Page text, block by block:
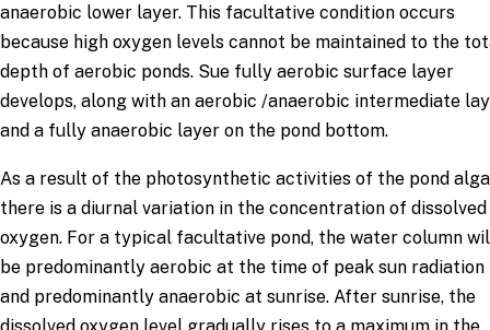
anaerobic lower layer. This facultative condition occurs
because high oxygen levels cannot be maintained to the
depth of aerobic ponds. Sue fully aerobic surface layer
develops, along with an aerobic /anaerobic intermediate
and a fully anaerobic layer on the pond bottom.
As a result of the photosynthetic activities of the pond
there is a diurnal variation in the concentration of dissolved
oxygen. For a typical facultative pond, the water column
be predominantly aerobic at the time of peak sun radiation
and predominantly anaerobic at sunrise. After sunrise, the
dissolved oxygen level gradually rises to a maximum in the